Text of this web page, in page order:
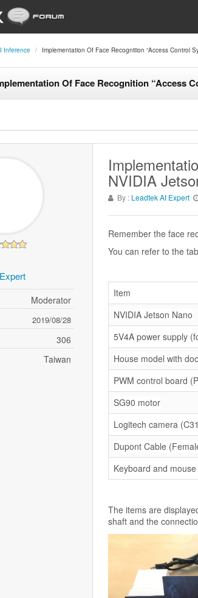
Inference Implementation Of Face Recognition “Access Control
Of Face Recognition “Access
Moderator
2019/08/28
306
Taiwan
NVIDIA
By : Leadtek AI Expert
Remember the face
You can refer to the
Item
NVIDIA Jetson Nano
5V4A power supply
House model with
PWM control board
SG90 motor
Logitech camera
Dupont Cable
Keyboard and mouse
The items are
shaft and the